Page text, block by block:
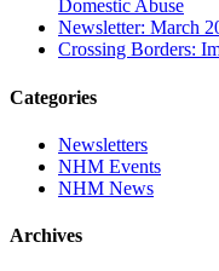
Domestic Abuse
Newsletter: March
Crossing Borders:
Categories
Newsletters
NHM Events
NHM News
Archives